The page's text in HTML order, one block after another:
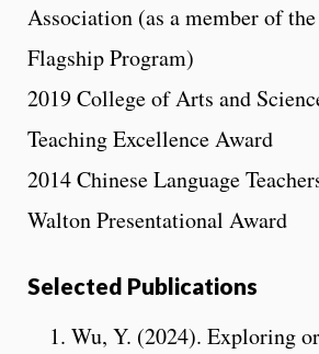
Association (as a member of
Flagship Program)
2019 College of Arts and
Teaching Excellence Award
2014 Chinese Language
Walton Presentational Award
Selected Publications
Wu, Y. (2024). Exploring